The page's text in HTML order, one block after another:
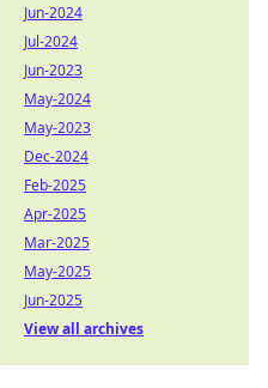
Jun-2024
Jul-2024
Jun-2023
May-2024
May-2023
Dec-2024
Feb-2025
Apr-2025
Mar-2025
May-2025
Jun-2025
View all archives